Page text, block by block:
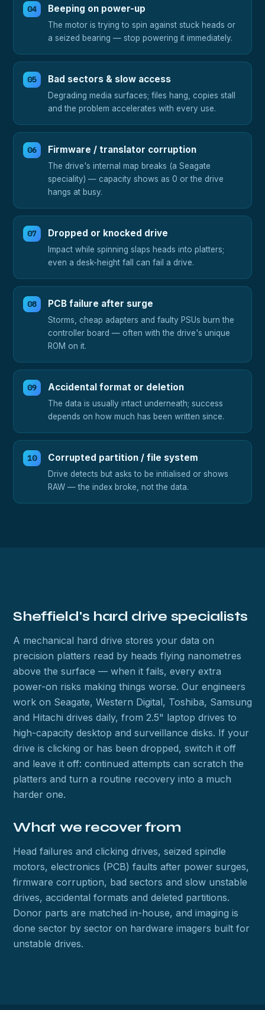
Beeping on power-up
The motor is trying to spin against stuck heads or
a seized bearing — stop powering it immediately.
Bad sectors & slow access
Degrading media surfaces; files hang, copies stall
and the problem accelerates with every use.
Firmware / translator corruption
The drive's internal map breaks (a Seagate
speciality) — capacity shows as 0 or the drive
hangs at busy.
Dropped or knocked drive
Impact while spinning slaps heads into platters;
even a desk-height fall can fail a drive.
PCB failure after surge
Storms, cheap adapters and faulty PSUs burn the
controller board — often with the drive's unique
ROM on it.
Accidental format or deletion
The data is usually intact underneath; success
depends on how much has been written since.
Corrupted partition / file system
Drive detects but asks to be initialised or shows
RAW — the index broke, not the data.
Sheffield's hard drive specialists
A mechanical hard drive stores your data on
precision platters read by heads flying nanometres
above the surface — when it fails, every extra
power-on risks making things worse. Our engineers
work on Seagate, Western Digital, Toshiba, Samsung
and Hitachi drives daily, from 2.5" laptop drives to
high-capacity desktop and surveillance disks. If your
drive is clicking or has been dropped, switch it off
and leave it off: continued attempts can scratch the
platters and turn a routine recovery into a much
harder one.
What we recover from
Head failures and clicking drives, seized spindle
motors, electronics (PCB) faults after power surges,
firmware corruption, bad sectors and slow unstable
drives, accidental formats and deleted partitions.
Donor parts are matched in-house, and imaging is
done sector by sector on hardware imagers built for
unstable drives.